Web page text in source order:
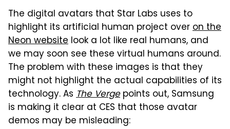
The digital avatars that Star Labs uses to
highlight its artificial human project overon the
Neon website look a lot like real humans, and
we may soon see these virtual humans around.
The problem with these images is that they
might not highlight the actual capabilities of its
technology. As The Vergepoints out, Samsung
is making it clear at CES that those avatar
demos may be misleading: